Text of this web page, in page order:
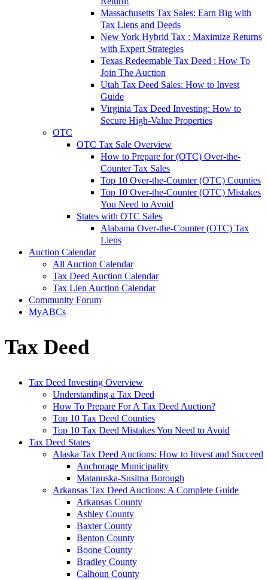
Massachusetts Tax Sales: Earn Big with
Tax Liens and Deeds
New York Hybrid Tax : Maximize Returns
with Expert Strategies
Texas Redeemable Tax Deed : How To
Join The Auction
Utah Tax Deed Sales: How to Invest
Guide
Virginia Tax Deed Investing: How to
Secure High-Value Properties
OTC
OTC Tax Sale Overview
How to Prepare for (OTC) Over-the-
Counter Tax Sales
Top 10 Over-the-Counter (OTC) Counties
Top 10 Over-the-Counter (OTC) Mistakes
You Need to Avoid
States with OTC Sales
Alabama Over-the-Counter (OTC) Tax
Liens
Auction Calendar
All Auction Calendar
Tax Deed Auction Calendar
Tax Lien Auction Calendar
Community Forum
MyABCs
Tax Deed
Tax Deed Investing Overview
Understanding a Tax Deed
How To Prepare For A Tax Deed Auction?
Top 10 Tax Deed Counties
Top 10 Tax Deed Mistakes You Need to Avoid
Tax Deed States
Alaska Tax Deed Auctions: How to Invest and Succeed
Anchorage Municipality
Matanuska-Susitna Borough
Arkansas Tax Deed Auctions: A Complete Guide
Arkansas County
Ashley County
Baxter County
Benton County
Boone County
Bradley County
Calhoun County